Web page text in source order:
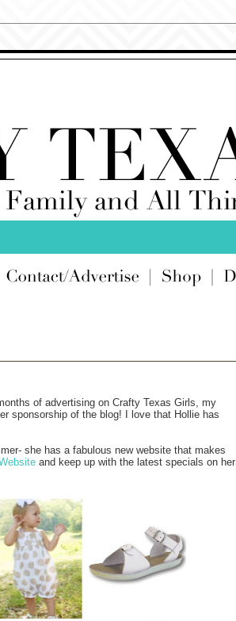
of advertising on Crafty Texas Girls, my
sponsorship of the blog! I love that Hollie has
she has a fabulous new website that makes
and keep up with the latest specials on her